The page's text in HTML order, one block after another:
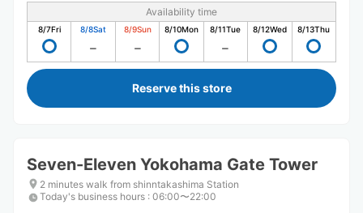
Availability time
8/7Fri 8/8Sat 8/9Sun 8/10Mon 8/11Tue 8/12Wed 8/13Thu
Reserve this store
Seven-Eleven Yokohama Gate Tower
2 minutes walk from shinntakashima Station
Today's business hours : 06:00〜22:00